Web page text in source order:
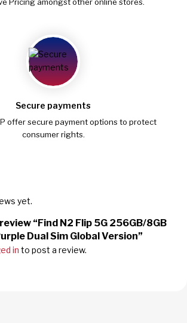
Secure payments
offer secure payment options to protect
consumer rights.
yet.
“Find N2 Flip 5G 256GB/8GB
Dual Sim Global Version”
in to post a review.